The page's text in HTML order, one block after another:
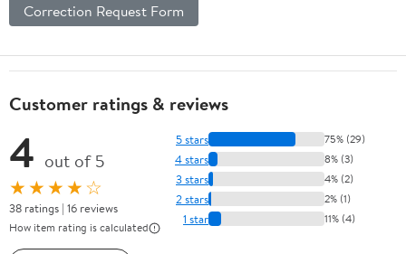
Correction Request Form
Customer ratings & reviews
4 out of 5
★★★★☆
38 ratings | 16 reviews
How item rating is calculated
5 stars 75% (29)
4 stars 8% (3)
3 stars 4% (2)
2 stars 2% (1)
1 star 11% (4)